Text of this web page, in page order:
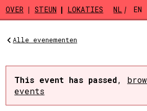
Skip to main content
OVER STEUN LOKATIES NL EN
Alle evenementen
This event has passed,
events